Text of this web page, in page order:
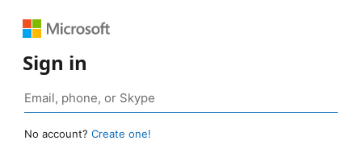
Sign in
No account? Create one!